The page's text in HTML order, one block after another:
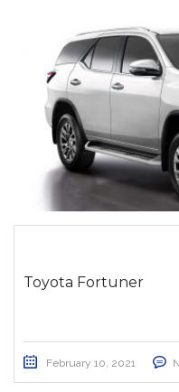
Toyota Fortuner
February 10, 2021